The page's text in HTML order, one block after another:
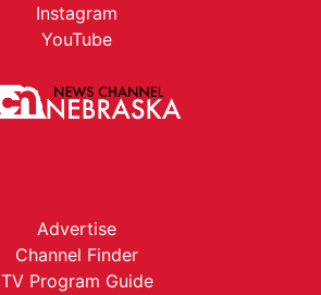
Instagram
YouTube
Advertise
Channel Finder
TV Program Guide